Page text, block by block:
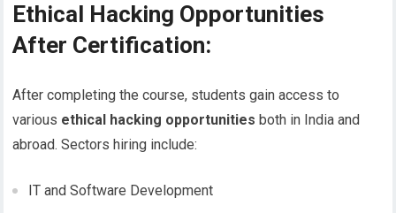
Ethical Hacking Opportunities
After Certification:
After completing the course, students gain access to
various ethical hacking opportunities both in India and
abroad. Sectors hiring include:
IT and Software Development